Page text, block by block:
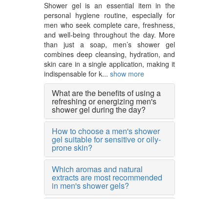
Shower gel is an essential item in the
personal hygiene routine, especially for
men who seek complete care, freshness,
and well-being throughout the day. More
than just a soap, men’s shower gel
combines deep cleansing, hydration, and
skin care in a single application, making it
indispensable for k... show more
What are the benefits of using a
refreshing or energizing men's
shower gel during the day?
How to choose a men's shower
gel suitable for sensitive or oily-
prone skin?
Which aromas and natural
extracts are most recommended
in men's shower gels?